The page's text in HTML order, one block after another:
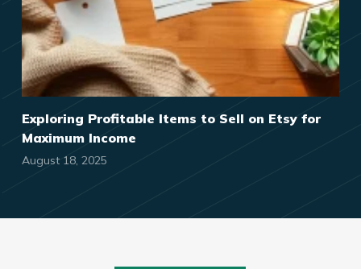
Exploring Profitable Items to Sell on Etsy for
Maximum Income
August 18, 2025